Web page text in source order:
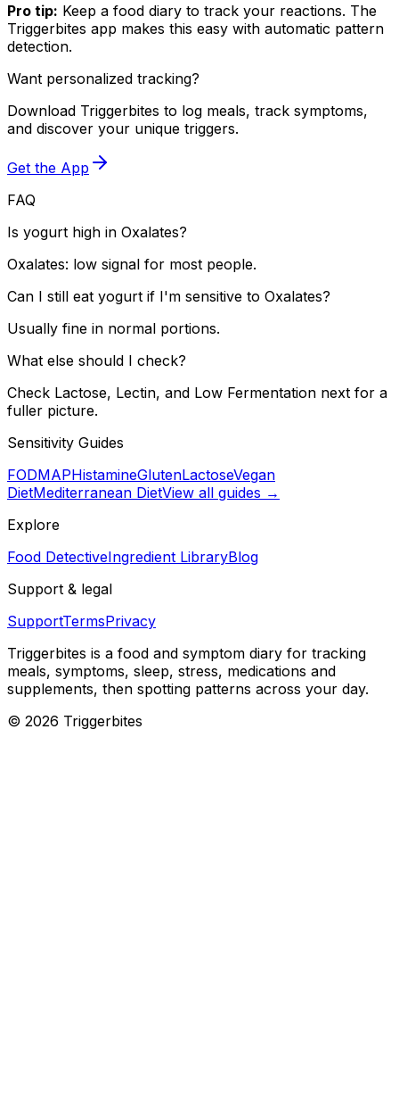
Pro tip: Keep a food diary to track your reactions. The
Triggerbites app makes this easy with automatic pattern
detection.
Want personalized tracking?
Download Triggerbites to log meals, track symptoms,
and discover your unique triggers.
Get the App
FAQ
Is yogurt high in Oxalates?
Oxalates: low signal for most people.
Can I still eat yogurt if I'm sensitive to Oxalates?
Usually fine in normal portions.
What else should I check?
Check Lactose, Lectin, and Low Fermentation next for a
fuller picture.
Sensitivity Guides
FODMAPHistamineGlutenLactoseVegan
DietMediterranean DietView all guides →
Explore
Food DetectiveIngredient LibraryBlog
Support & legal
SupportTermsPrivacy
Triggerbites is a food and symptom diary for tracking
meals, symptoms, sleep, stress, medications and
supplements, then spotting patterns across your day.
© 2026 Triggerbites